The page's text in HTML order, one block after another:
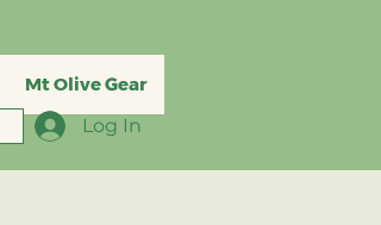
Mt Olive Gear
Log In